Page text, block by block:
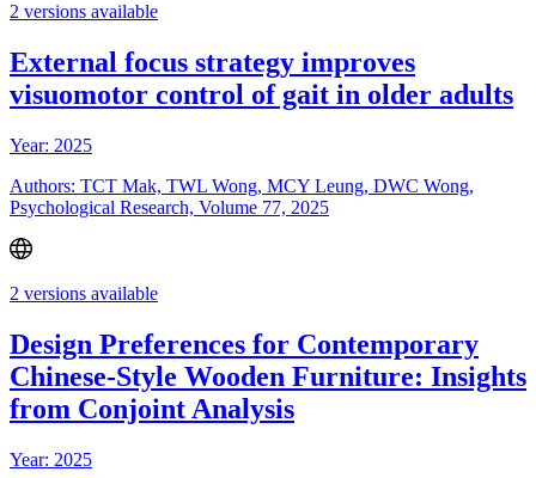
2 versions available
External focus strategy improves
visuomotor control of gait in older adults
Year: 2025
Authors: TCT Mak, TWL Wong, MCY Leung, DWC Wong,
Psychological Research, Volume 77, 2025
2 versions available
Design Preferences for Contemporary
Chinese-Style Wooden Furniture: Insights
from Conjoint Analysis
Year: 2025